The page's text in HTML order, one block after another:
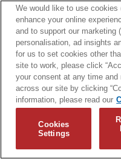
We would like to use
enhance your online
and to support our marketing
personalisation, ad insights
for us to set cookies other
site to work, please click
your consent at any time and
across our site by clicking
information, please read our
Cookies
Settings